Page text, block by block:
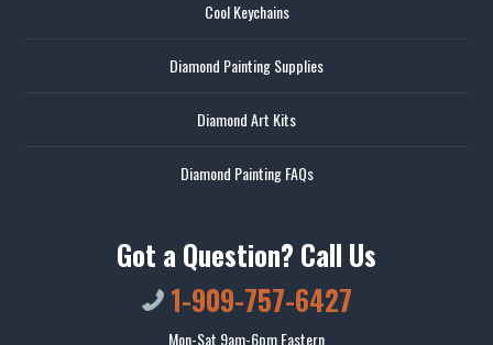
Cool Keychains
Diamond Painting Supplies
Diamond Art Kits
Diamond Painting FAQs
Got a Question? Call Us
1-909-757-6427
Mon-Sat 9am-6pm Eastern